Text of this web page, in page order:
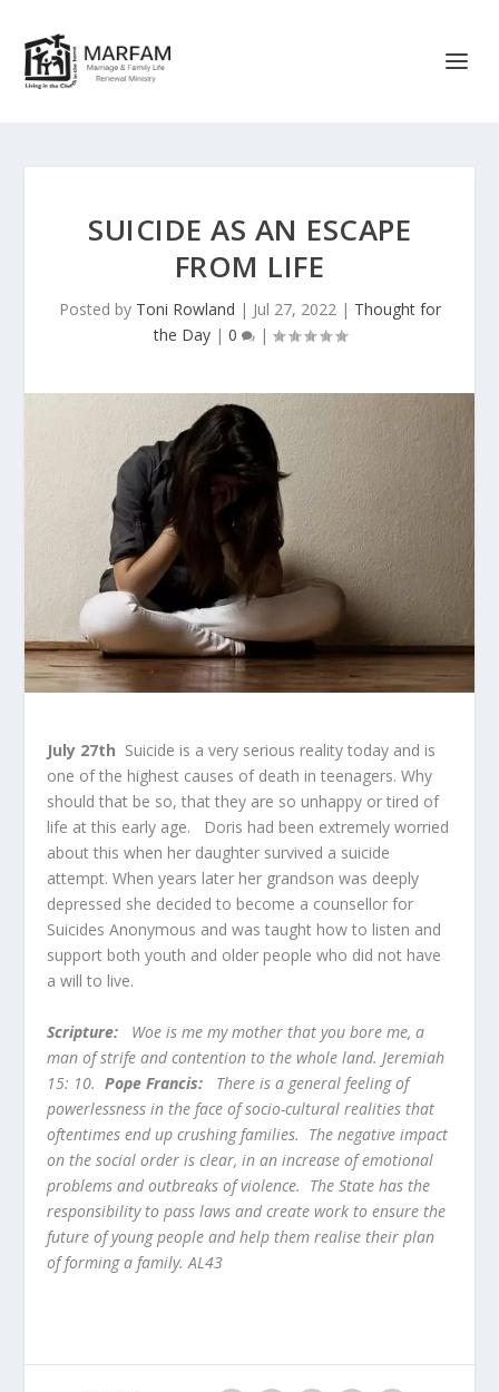
SUICIDE AS AN ESCAPE
FROM LIFE
Posted by Toni Rowland | Jul 27, 2022| Thought for
the Day| 0 |
July 27th Suicide is a very serious reality today and is
one of the highest causes of death in teenagers. Why
should that be so, that they are so unhappy or tired of
life at this early age. Doris had been extremely worried
about this when her daughter survived a suicide
attempt. When years later her grandson was deeply
depressed she decided to become a counsellor for
Suicides Anonymous and was taught how to listen and
support both youth and older people who did not have
a will to live.
Scripture:
Woe is me my mother that you bore me, a
man of strife and contention to the whole land. Jeremiah
15: 10.Pope Francis: There is a general feeling of
powerlessness in the face of socio-cultural realities that
oftentimes end up crushing families. The negative impact
on the social order is clear, in an increase of emotional
problems and outbreaks of violence. The State has the
responsibility to pass laws and create work to ensure the
future of young people and help them realise their plan
of forming a family. AL43